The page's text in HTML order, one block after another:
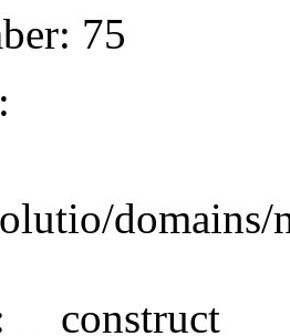
75
__construct